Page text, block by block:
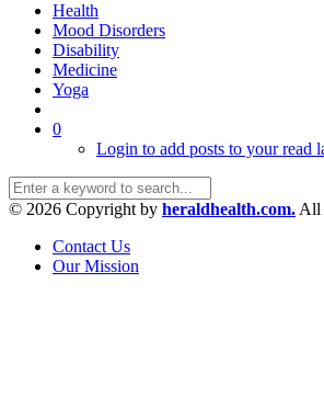
Health
Mood Disorders
Disability
Medicine
Yoga
0
Login to add posts to your read
© 2026 Copyright by heraldhealth.com. All
Contact Us
Our Mission